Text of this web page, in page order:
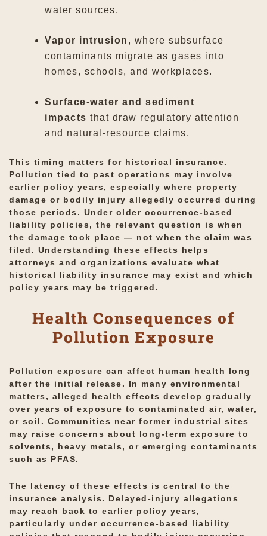
water sources.
Vapor intrusion , where subsurface
contaminants migrate as gases into
homes, schools, and workplaces.
Surface-water and sediment
impacts that draw regulatory attention
and natural-resource claims.
This timing matters for historical insurance.
Pollution tied to past operations may involve
earlier policy years, especially where property
damage or bodily injury allegedly occurred during
those periods. Under older occurrence-based
liability policies, the relevant question is when
the damage took place — not when the claim was
filed. Understanding these effects helps
attorneys and organizations evaluate what
historical liability insurance may exist and which
policy years may be triggered.
Health Consequences of
Pollution Exposure
Pollution exposure can affect human health long
after the initial release. In many environmental
matters, alleged health effects develop gradually
over years of exposure to contaminated air, water,
or soil. Communities near former industrial sites
may raise concerns about long-term exposure to
solvents, heavy metals, or emerging contaminants
such as PFAS.
The latency of these effects is central to the
insurance analysis. Delayed-injury allegations
may reach back to earlier policy years,
particularly under occurrence-based liability